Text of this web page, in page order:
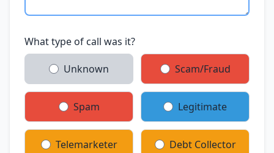
What type of call was it?
Unknown Scam/Fraud
Spam Legitimate
Telemarketer Debt Collector